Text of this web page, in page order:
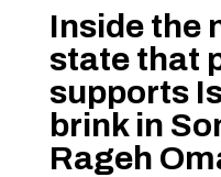
Inside the
state that
supports
brink in
Rageh